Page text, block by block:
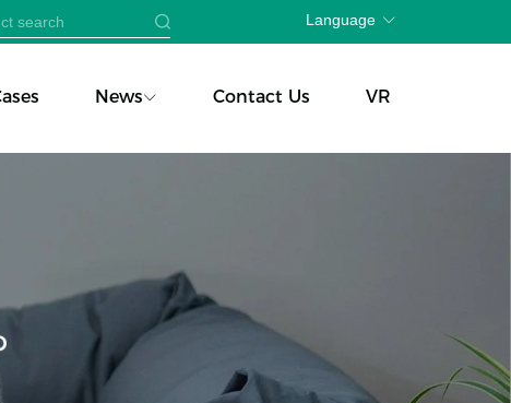
Language
News Contact Us VR